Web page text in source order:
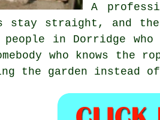
A
stay straight, and
in Dorridge
who knows the
the garden instead